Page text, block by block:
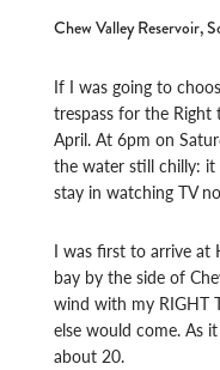
Chew Valley Reservoir,
If I was going to
trespass for the
April. At 6pm on
the water still chilly: it
stay in watching TV
I was first to arrive at
bay by the side of
wind with my RIGHT
else would come. As
about 20.